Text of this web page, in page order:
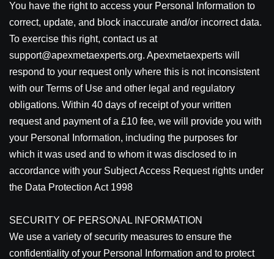
You have the right to access your Personal Information to
correct, update, and block inaccurate and/or incorrect data.
To exercise this right, contact us at
support@apexmetaexperts.org. Apexmetaexperts will
respond to your request only where this is not inconsistent
with our Terms of Use and other legal and regulatory
obligations. Within 40 days of receipt of your written
request and payment of a £10 fee, we will provide you with
your Personal Information, including the purposes for
which it was used and to whom it was disclosed to in
accordance with your Subject Access Request rights under
the Data Protection Act 1998
SECURITY OF PERSONAL INFORMATION
We use a variety of security measures to ensure the
confidentiality of your Personal Information and to protect